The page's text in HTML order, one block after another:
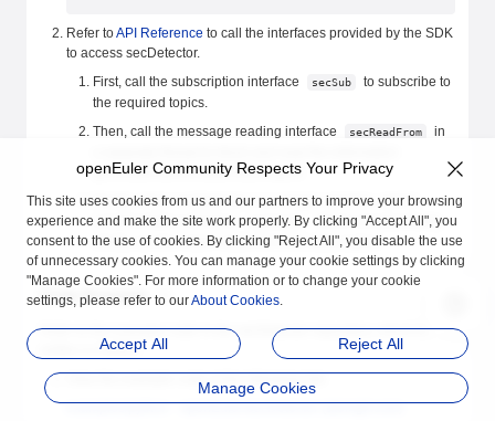
Refer toAPI Reference to call the interfaces provided by the SDK
to access secDetector.
First, call the subscription interface
secSub
to subscribe to
the required topics.
Then, call the message reading interface
secReadFrom
in
generated by the subscribed topics.
Finally, when secDetector is no longer needed, call the
unsubscription interface
secUnsub
. When unsubscribing,
strictly use the return value from the subscription.
Code Example
Refer to the example code in the secDetector repository, which is
written in Python.
View the example code at the following link:
examples/python · openEuler/secDetector (atomgit.com)
openEuler Community Respects Your Privacy
This site uses cookies from us and our partners to improve your browsing
experience and make the site work properly. By clicking "Accept All", you
consent to the use of cookies. By clicking "Reject All", you disable the use
of unnecessary cookies. You can manage your cookie settings by clicking
"Manage Cookies". For more information or to change your cookie
settings, please refer to ourAbout Cookies.
Accept All Reject All
Manage Cookies